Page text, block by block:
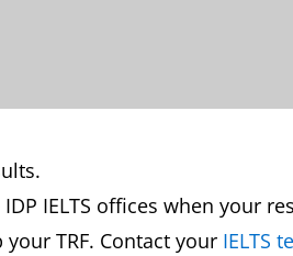
IELTS offices when your
TRF. Contact your IELTS